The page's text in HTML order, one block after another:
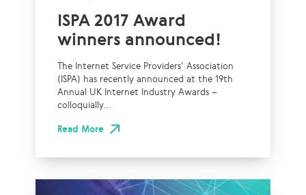
ISPA 2017 Award
winners announced!
The Internet Service Providers’ Association
(ISPA) has recently announced at the 19th
Annual UK Internet Industry Awards –
colloquially...
Read More